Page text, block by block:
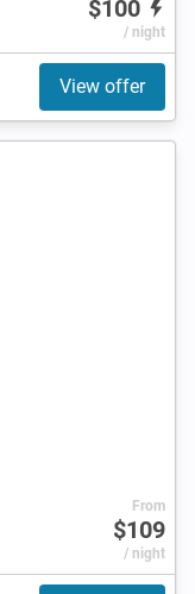
$100
/ night
View offer
From
$109
/ night